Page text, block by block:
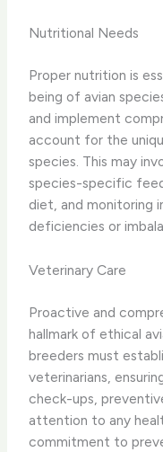
Nutritional Needs
Proper nutrition is
being of avian
and implement
account for the
species. This may
species-specific
diet, and monitoring
deficiencies or
Veterinary Care
Proactive and
hallmark of ethical
breeders must
veterinarians,
check-ups,
attention to any
commitment to